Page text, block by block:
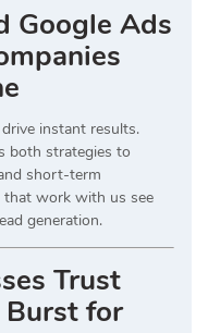
Google Ads
instant results.
both strategies to
short-term
that work with us see
generation.
Trust
for